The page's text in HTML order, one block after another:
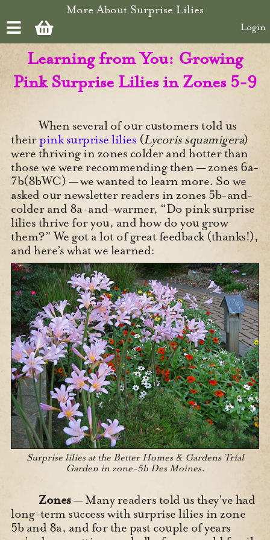
Skip to main contentMore About Surprise Lilies
Login
Learning from You: Growing
Pink Surprise Lilies in Zones 5-9
When several of our customers told us
theirpink surprise lilies (Lycoris squamigera)
were thriving in zones colder and hotter than
those we were recommending then — zones 6a-
7b(8bWC) — we wanted to learn more. So we
asked our newsletter readers in zones 5b-and-
colder and 8a-and-warmer, “Do pink surprise
lilies thrive for you, and how do you grow
them?” We got a lot of great feedback (thanks!),
and here’s what we learned:
Surprise lilies at the Better Homes & Gardens Trial
Garden in zone-5b Des Moines.
Zones— Many readers told us they’ve had
long-term success with surprise lilies in zone
5b and 8a, and for the past couple of years